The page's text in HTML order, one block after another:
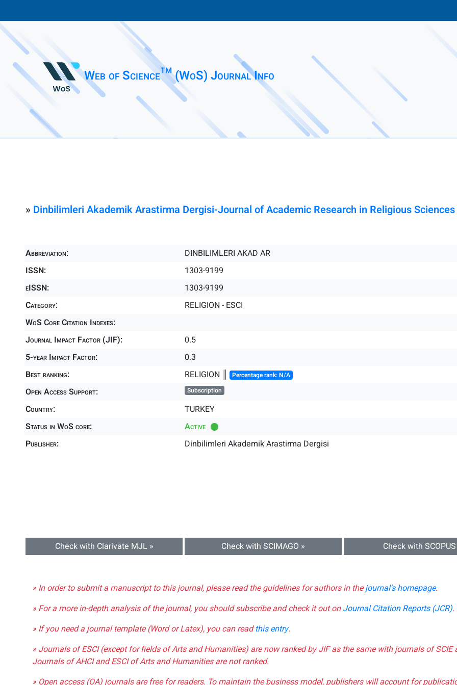
Web of Science™ (WoS) Journal Info
» Dinbilimleri Akademik Arastirma Dergisi-Journal of Academic Research in Religious Sciences
Abbreviation:
DINBILIMLERI AKAD AR
ISSN:
1303-9199
eISSN:
1303-9199
Category:
RELIGION - ESCI
WoS Core Citation Indexes:
Journal Impact Factor (JIF):
0.5
5-year Impact Factor:
0.3
Best ranking:
RELIGION ║ Percentage rank: N/A
Open Access Support: Subscription
Country:
TURKEY
Status in WoS core:
Active
Publisher:
Dinbilimleri Akademik Arastirma Dergisi
Check with Clarivate MJL » Check with SCIMAGO » Check with
» In order to submit a manuscript to this journal, please read the guidelines for authors in thejournal's homepage.
» For a more in-depth analysis of the journal, you should subscribe and check it out onJournal Citation Reports (JCR).
» If you need a journal template (Word or Latex), you can readthis entry.
» Journals of ESCI (except for fields of Arts and Humanities) are now ranked by JIF as the same with journals of SCIE
Journals of AHCI and ESCI of Arts and Humanities are not ranked.
» Open access (OA) journals are free for readers. To maintain the business model, publishers will account for